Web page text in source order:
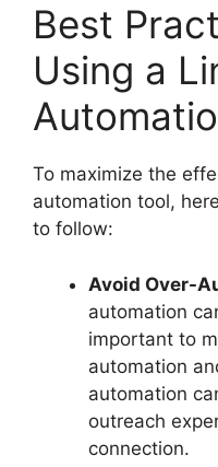
Best
Using a
To maximize the
automation tool,
to follow:
Avoid Over-
automation
important to
automation
automation
outreach
connection.